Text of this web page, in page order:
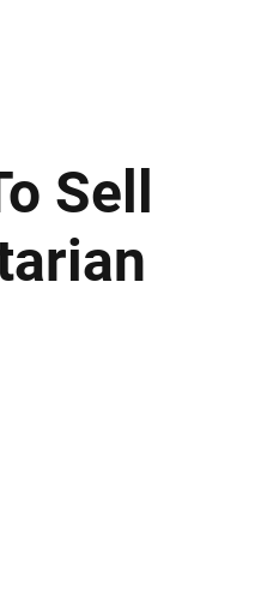
Sell